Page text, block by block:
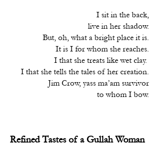
I sit in the back,
live in her shadow.
But, oh, what a bright place it is.
It is I for whom she reaches.
I that she treats like wet clay.
I that she tells the tales of her creation.
Jim Crow, yass ma’am survivor
to whom I bow.
Refined Tastes of a Gullah Woman